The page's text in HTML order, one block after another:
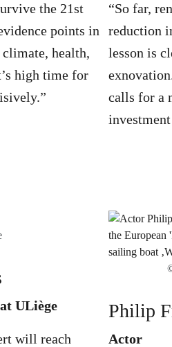
the 21st
points in
health,
high time for
“So far,
reduction
lesson is
calls for a
ULiège
will reach
Philip
Actor